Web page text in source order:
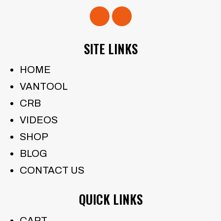
SITE LINKS
HOME
VANTOOL
CRB
VIDEOS
SHOP
BLOG
CONTACT US
QUICK LINKS